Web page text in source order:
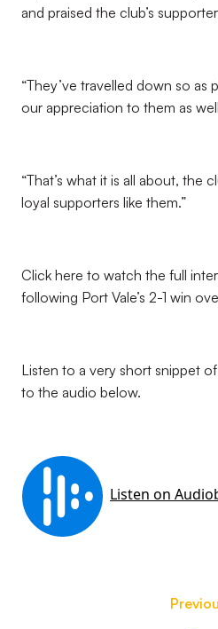
and praised the club’s
“They’ve travelled down so as
our appreciation to them as
“That’s what it is all about, the
loyal supporters like them.”
Click here to watch the full
following Port Vale’s 2-1 win
Listen to a very short snippet
to the audio below.